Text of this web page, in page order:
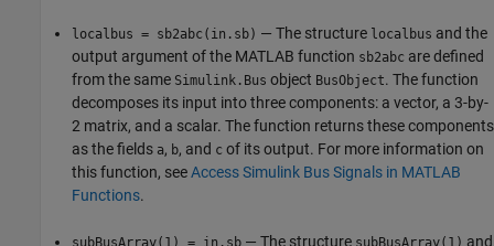
localbus = sb2abc(in.sb) — The structure localbus and the
output argument of the MATLAB function sb2abc are defined
from the same Simulink.Bus object BusObject. The function
decomposes its input into three components: a vector, a 3-by-
2 matrix, and a scalar. The function returns these components
as the fields a, b, and c of its output. For more information on
this function, seeAccess Simulink Bus Signals in MATLAB
Functions.
subBusArray(1) = in.sb — The structure subBusArray(1) and